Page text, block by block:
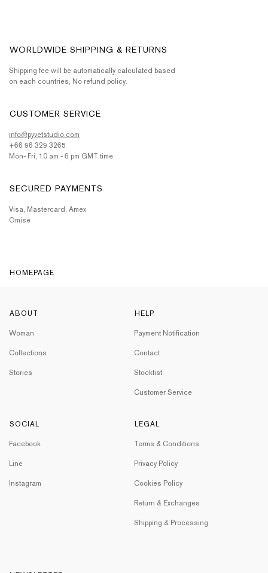
WORLDWIDE SHIPPING & RETURNS
Shipping fee will be automatically calculated based
on each countries, No refund policy.
CUSTOMER SERVICE
info@pyvetstudio.com
+66 96 329 3265
Mon- Fri, 10 am - 6 pm GMT time.
SECURED PAYMENTS
Visa, Mastercard, Amex
Omise
HOMEPAGE
ABOUT
Woman
Collections
Stories
HELP
Payment Notification
Contact
Stocktist
Customer Service
SOCIAL
Facebook
Line
Instagram
LEGAL
Terms & Conditions
Privacy Policy
Cookies Policy
Return & Exchanges
Shipping & Processing